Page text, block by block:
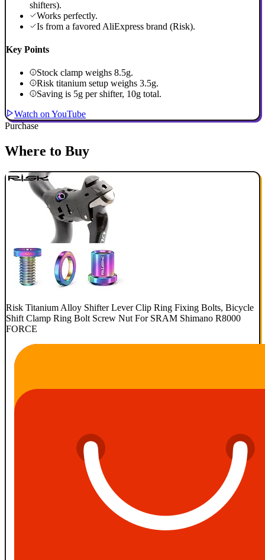
shifters).
Works perfectly.
Is from a favored AliExpress brand (Risk).
Key Points
Stock clamp weighs 8.5g.
Risk titanium setup weighs 3.5g.
Saving is 5g per shifter, 10g total.
Watch on YouTube
Purchase
Where to Buy
Risk Titanium Alloy Shifter Lever Clip Ring Fixing Bolts, Bicycle
Shift Clamp Ring Bolt Screw Nut For SRAM Shimano R8000
FORCE